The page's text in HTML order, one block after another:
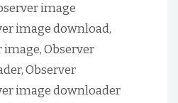
image
image download,
Observer
Observer
image downloader